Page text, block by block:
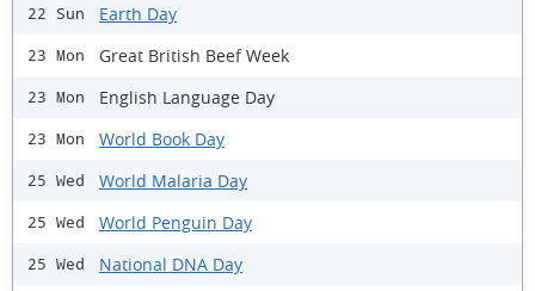
22 Sun Earth Day
23 Mon Great British Beef Week
23 Mon English Language Day
23 Mon World Book Day
25 Wed World Malaria Day
25 Wed World Penguin Day
25 Wed National DNA Day